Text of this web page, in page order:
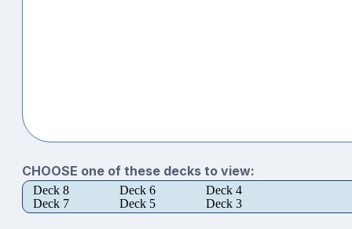
CHOOSE one of these decks to view:
Deck 8 Deck 6
Deck 4
Deck 7
Deck 5 Deck 3